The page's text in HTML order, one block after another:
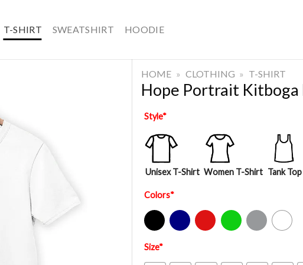
T-SHIRT SWEATSHIRT HOODIE
HOME » CLOTHING » T-SHIRT
Hope Portrait Kitboga
Style*
Unisex T-Shirt Women T-Shirt Tank Top
Colors*
Black Navy Red Green Sport Grey White
Size*